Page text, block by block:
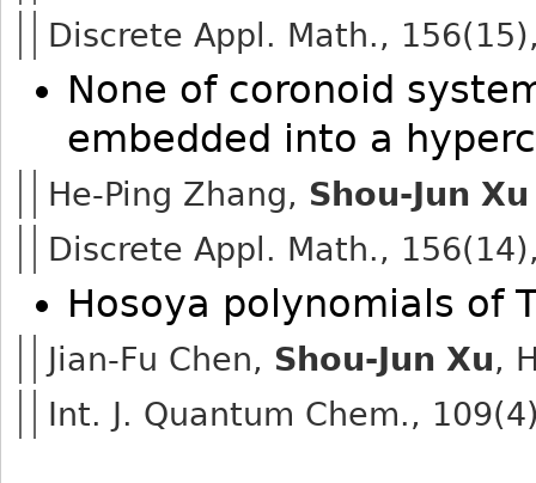
Discrete Appl. Math.,
None of coronoid
embedded into a
He-Ping Zhang, Shou-Jun Xu
Discrete Appl. Math.,
Hosoya polynomials of
Jian-Fu Chen, Shou-Jun Xu,
Int. J. Quantum Chem.,